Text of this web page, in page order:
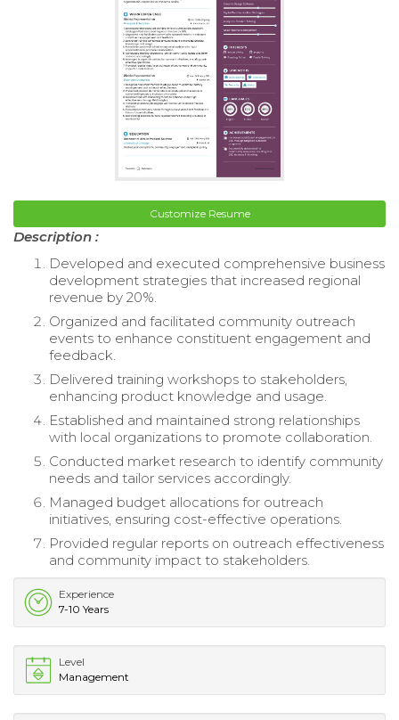
Customize Resume
Description :
Developed and executed comprehensive business
development strategies that increased regional
revenue by 20%.
Organized and facilitated community outreach
events to enhance constituent engagement and
feedback.
Delivered training workshops to stakeholders,
enhancing product knowledge and usage.
Established and maintained strong relationships
with local organizations to promote collaboration.
Conducted market research to identify community
needs and tailor services accordingly.
Managed budget allocations for outreach
initiatives, ensuring cost-effective operations.
Provided regular reports on outreach effectiveness
and community impact to stakeholders.
Experience
7-10 Years
Level
Management